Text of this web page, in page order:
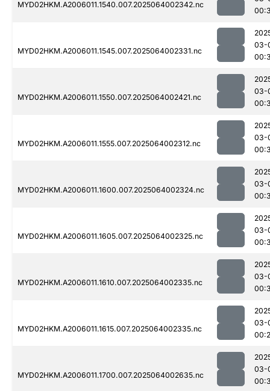
MYD02HKM.A2006011.1540.007.2025064002342.nc
MYD02HKM.A2006011.1545.007.2025064002331.nc
03-
MYD02HKM.A2006011.1550.007.2025064002421.nc
03-
MYD02HKM.A2006011.1555.007.2025064002312.nc
03-
MYD02HKM.A2006011.1600.007.2025064002324.nc
03-
MYD02HKM.A2006011.1605.007.2025064002325.nc
03-
MYD02HKM.A2006011.1610.007.2025064002335.nc
03-
MYD02HKM.A2006011.1615.007.2025064002335.nc
03-
MYD02HKM.A2006011.1700.007.2025064002635.nc
03-